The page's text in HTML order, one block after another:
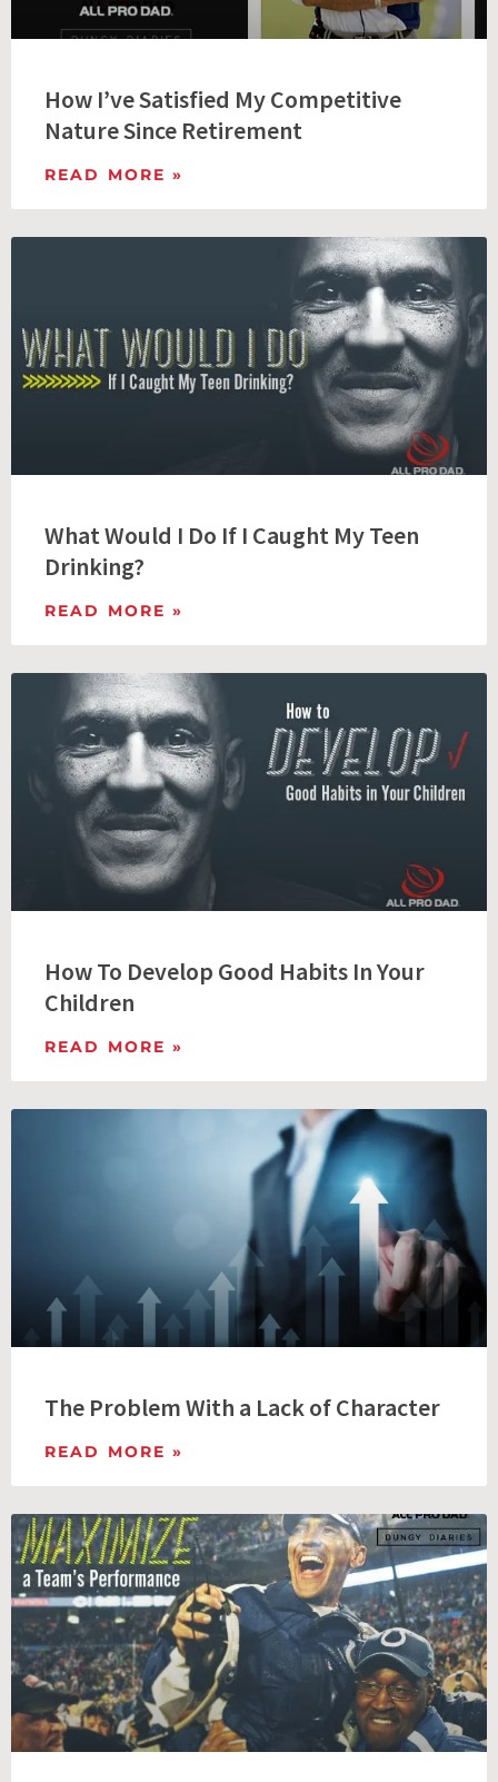
How I’ve Satisfied My Competitive
Nature Since Retirement
READ MORE »
What Would I Do If I Caught My Teen
Drinking?
READ MORE »
How To Develop Good Habits In Your
Children
READ MORE »
The Problem With a Lack of Character
READ MORE »